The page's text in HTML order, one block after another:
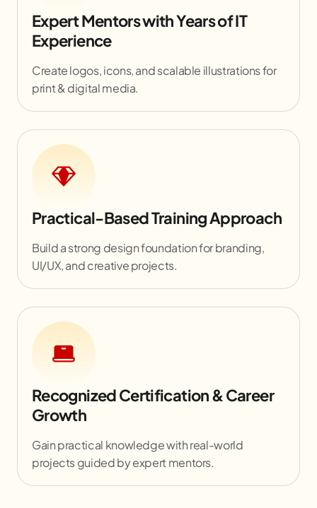
Expert Mentors with Years of IT
Experience
Create logos, icons, and scalable illustrations for
print & digital media.
Practical-Based Training Approach
Build a strong design foundation for branding,
UI/UX, and creative projects.
Recognized Certification & Career
Growth
Gain practical knowledge with real-world
projects guided by expert mentors.